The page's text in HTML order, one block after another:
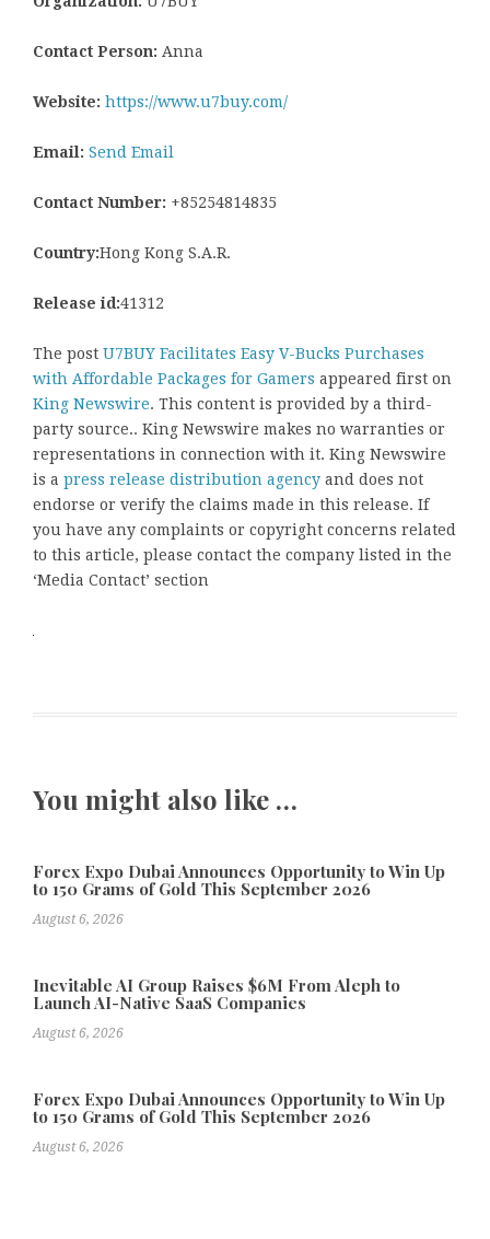
Contact Person: Anna
Website: https://www.u7buy.com/
Email: Send Email
Contact Number: +85254814835
Country:Hong Kong S.A.R.
Release id:41312
The post U7BUY Facilitates Easy V-Bucks Purchases
with Affordable Packages for Gamers appeared first on
King Newswire. This content is provided by a third-
party source.. King Newswire makes no warranties or
representations in connection with it. King Newswire
is a press release distribution agency and does not
endorse or verify the claims made in this release. If
you have any complaints or copyright concerns related
to this article, please contact the company listed in the
‘Media Contact’ section
You might also like …
Forex Expo Dubai Announces Opportunity to Win Up
to 150 Grams of Gold This September 2026
August 6, 2026
Inevitable AI Group Raises $6M From Aleph to
Launch AI-Native SaaS Companies
August 6, 2026
Forex Expo Dubai Announces Opportunity to Win Up
to 150 Grams of Gold This September 2026
August 6, 2026